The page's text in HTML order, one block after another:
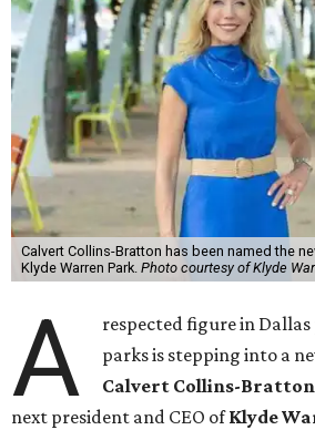
Calvert Collins-Bratton has been named the
Klyde Warren Park. Photo courtesy of Klyde
A
respected figure in
parks is stepping into a
Calvert Collins-Bratton
next president and CEO ofKlyde